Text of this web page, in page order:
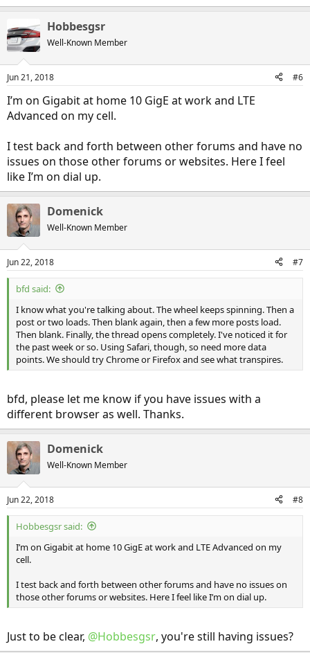
Hobbesgsr
Well-Known Member
Jun 21, 2018 #6
I’m on Gigabit at home 10 GigE at work and LTE
Advanced on my cell.
I test back and forth between other forums and have no
issues on those other forums or websites. Here I feel
like I’m on dial up.
Domenick
Well-Known Member
Jun 22, 2018 #7
bfd said:
I know what you're talking about. The wheel keeps spinning. Then a
post or two loads. Then blank again, then a few more posts load.
Then blank. Finally, the thread opens completely. I've noticed it for
the past week or so. Using Safari, though, so need more data
points. We should try Chrome or Firefox and see what transpires.
bfd, please let me know if you have issues with a
different browser as well. Thanks.
Domenick
Well-Known Member
Jun 22, 2018 #8
Hobbesgsr said:
I’m on Gigabit at home 10 GigE at work and LTE Advanced on my
cell.
I test back and forth between other forums and have no issues on
those other forums or websites. Here I feel like I’m on dial up.
Just to be clear, @Hobbesgsr, you're still having issues?